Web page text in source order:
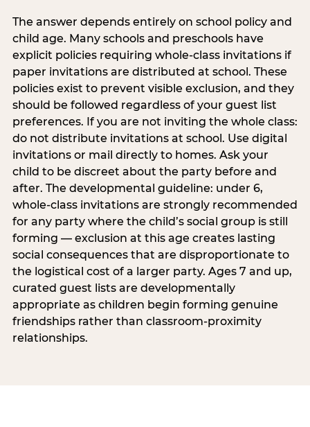
The answer depends entirely on school policy and
child age. Many schools and preschools have
explicit policies requiring whole-class invitations if
paper invitations are distributed at school. These
policies exist to prevent visible exclusion, and they
should be followed regardless of your guest list
preferences. If you are not inviting the whole class:
do not distribute invitations at school. Use digital
invitations or mail directly to homes. Ask your
child to be discreet about the party before and
after. The developmental guideline: under 6,
whole-class invitations are strongly recommended
for any party where the child’s social group is still
forming — exclusion at this age creates lasting
social consequences that are disproportionate to
the logistical cost of a larger party. Ages 7 and up,
curated guest lists are developmentally
appropriate as children begin forming genuine
friendships rather than classroom-proximity
relationships.